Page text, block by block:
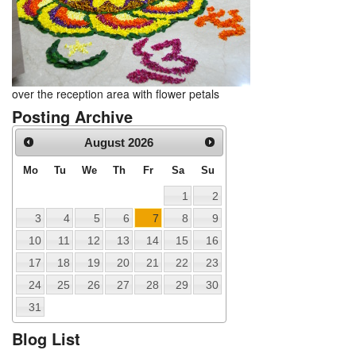
over the reception area with flower petals
Posting Archive
August 2026
Mo Tu We Th Fr Sa Su
1
2
3
4 5 6 7 8
9
10
11 12 13 14 15
16
17
18 19 20 21 22
23
24
25 26 27 28 29
30
31
Blog List